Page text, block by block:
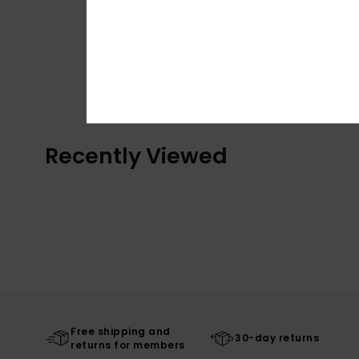
Recently Viewed
Free shipping and
returns for members
30-day returns